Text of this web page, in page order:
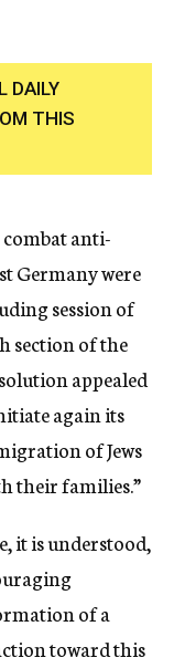
DAILY
THIS
anti-
Germany were
session of
section of the
appealed
again its
of Jews
their families.”
it is understood,
of a
toward this